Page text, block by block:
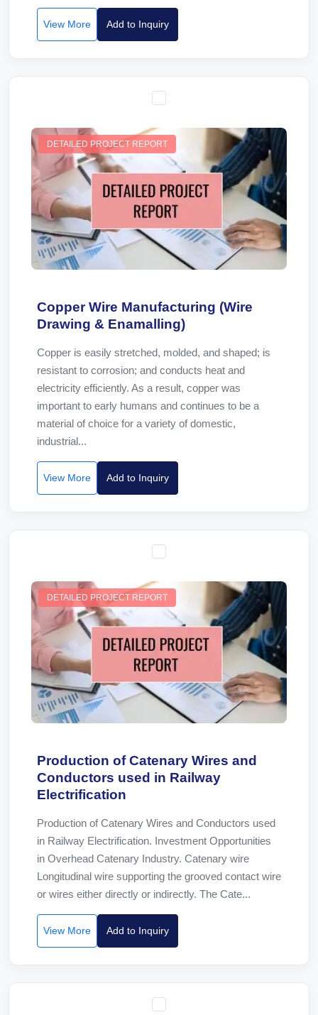
View More Add to Inquiry
DETAILED PROJECT REPORT
Copper Wire Manufacturing (Wire
Drawing & Enamalling)
Copper is easily stretched, molded, and shaped; is
resistant to corrosion; and conducts heat and
electricity efficiently. As a result, copper was
important to early humans and continues to be a
material of choice for a variety of domestic,
industrial...
View More Add to Inquiry
DETAILED PROJECT REPORT
Production of Catenary Wires and
Conductors used in Railway
Electrification
Production of Catenary Wires and Conductors used
in Railway Electrification. Investment Opportunities
in Overhead Catenary Industry. Catenary wire
Longitudinal wire supporting the grooved contact wire
or wires either directly or indirectly. The Cate...
View More Add to Inquiry